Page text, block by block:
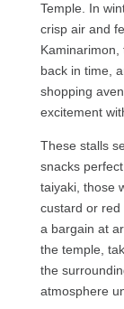
Temple. In
crisp air and
Kaminarimon,
back in time,
shopping
excitement
These stalls
snacks
taiyaki, those
custard or red
a bargain at
the temple,
the
atmosphere